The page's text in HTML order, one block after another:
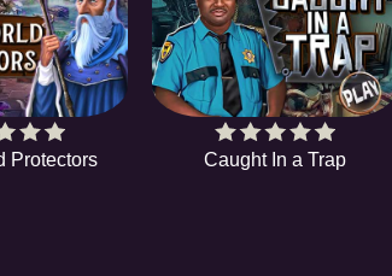
Protectors Caught In a Trap